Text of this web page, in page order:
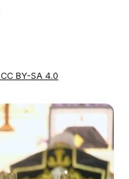
CC BY-SA 4.0